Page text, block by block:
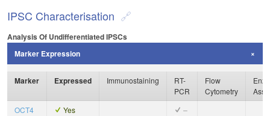
IPSC Characterisation
Analysis Of Undifferentiated IPSCs
Marker Expression
Marker Expressed Immunostaining
RT-
PCR
Flow
Cytometry
OCT4
Yes –